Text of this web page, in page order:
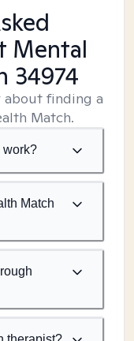
Mental
34974
about finding a
Match.
work?
Match